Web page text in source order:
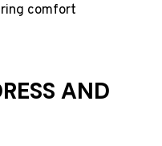
comfort
AND